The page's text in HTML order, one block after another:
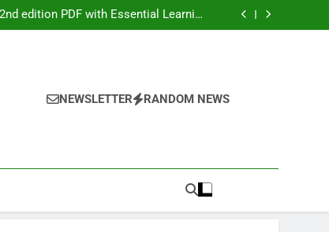
edition PDF with Essential Learning
Materials
The Offspring Official Store Today
The Offspring Official Store Today
Calgary for Trucks and Equipment
NEWSLETTER RANDOM NEWS